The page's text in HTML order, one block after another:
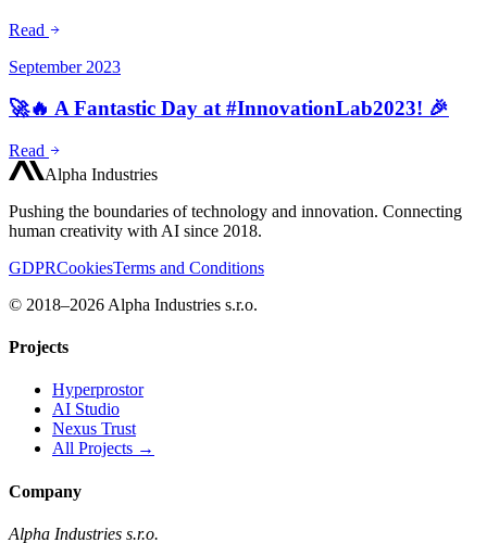
Read
September 2023
🚀🔥 A Fantastic Day at #InnovationLab2023! 🎉
Read
Alpha Industries
Pushing the boundaries of technology and innovation. Connecting
human creativity with AI since 2018.
GDPRCookiesTerms and Conditions
© 2018–2026 Alpha Industries s.r.o.
Projects
Hyperprostor
AI Studio
Nexus Trust
All Projects →
Company
Alpha Industries s.r.o.